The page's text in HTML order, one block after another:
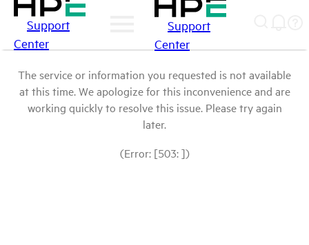
Support
Center
Support
Center
The service or information you requested is not available
at this time. We apologize for this inconvenience and are
working quickly to resolve this issue. Please try again
later.
(Error: [503: ])